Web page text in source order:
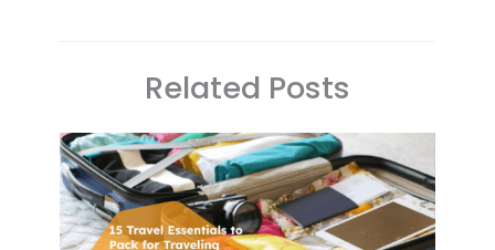
Related Posts